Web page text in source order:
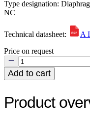
Type designation:
NC
Technical datasheet:
A
Price on request
Add to cart
Product